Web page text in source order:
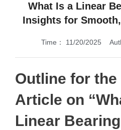
What Is a Linear
Insights for
Time： 11/20/2025
Outline for the
Article on
Linear